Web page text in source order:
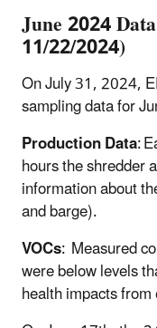
June 2024
11/22/2024)
On July 31, 2024,
sampling data for
Production Data:
hours the shredder
information about
and barge).
VOCs: Measured
were below levels
health impacts